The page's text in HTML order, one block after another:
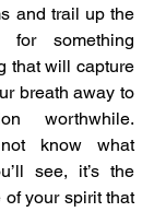
and trail up the
for something
that will capture
breath away to
worthwhile.
know what
see, it’s the
your spirit that